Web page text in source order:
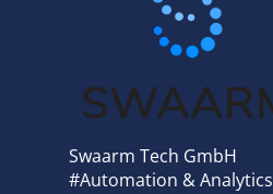
Swaarm Tech GmbH
#Automation & Analytics